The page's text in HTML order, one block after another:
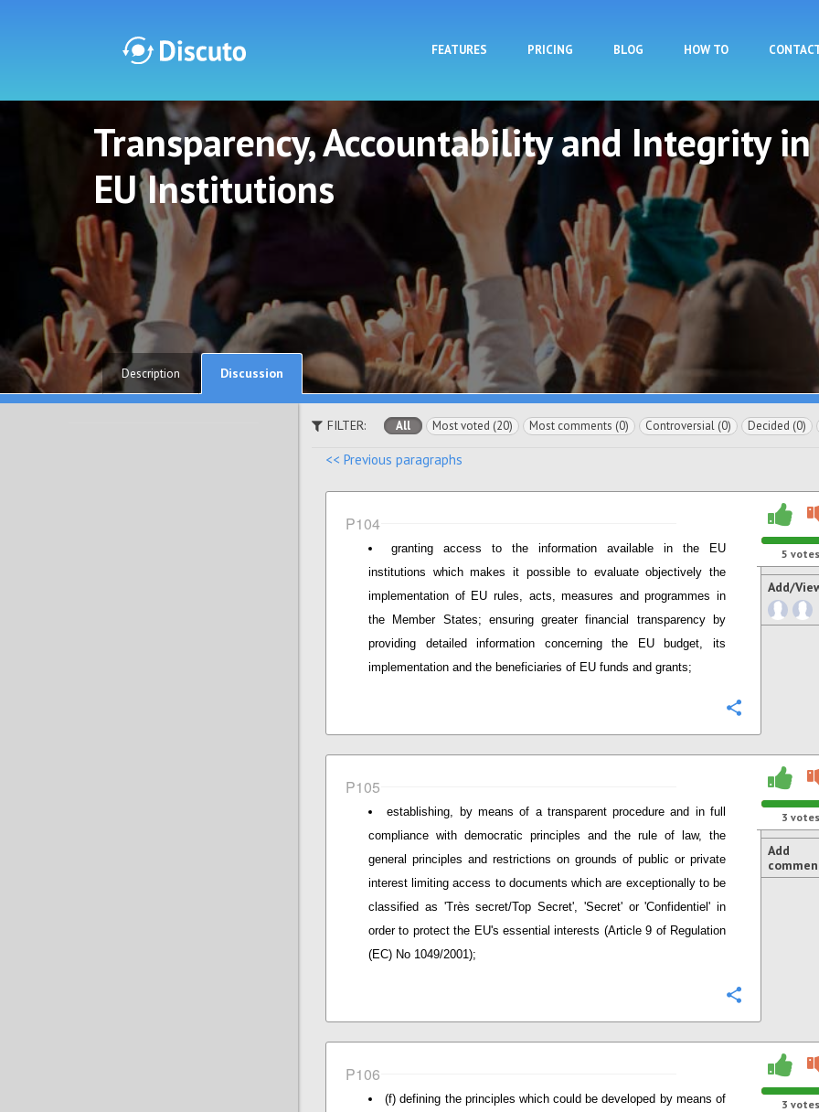
FEATURES PRICING BLOG HOW TO
Discuto
Transparency, Accountability and Integrity
EU Institutions
Description
Discussion
FILTER: All Most voted (20) Most comments (0) Controversial (0) Decided (0)
<< Previous paragraphs
P104
granting access to the information available in the EU
institutions which makes it possible to evaluate objectively the
implementation of EU rules, acts, measures and programmes in
the Member States; ensuring greater financial transparency by
providing detailed information concerning the EU budget, its
implementation and the beneficiaries of EU funds and grants;
5 votes
Add/
P105
establishing, by means of a transparent procedure and in full
compliance with democratic principles and the rule of law, the
general principles and restrictions on grounds of public or private
interest limiting access to documents which are exceptionally to be
classified as 'Très secret/Top Secret', 'Secret' or 'Confidentiel' in
order to protect the EU's essential interests (Article 9 of Regulation
(EC) No 1049/2001);
3 votes
Add
P106
(f) defining the principles which could be developed by means of
3 votes